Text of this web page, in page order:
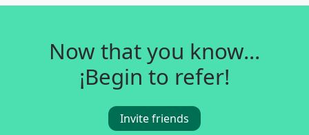
Now that you know...
¡Begin to refer!
Invite friends